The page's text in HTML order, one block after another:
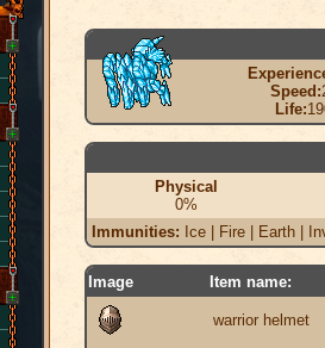
Speed:
Life:
Physical
0%
Immunities: Ice | Fire | Earth |
Image Item name:
warrior helmet